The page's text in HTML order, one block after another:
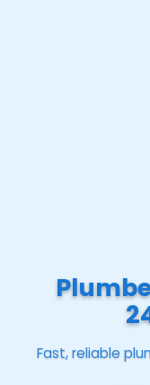
Fast, reliable